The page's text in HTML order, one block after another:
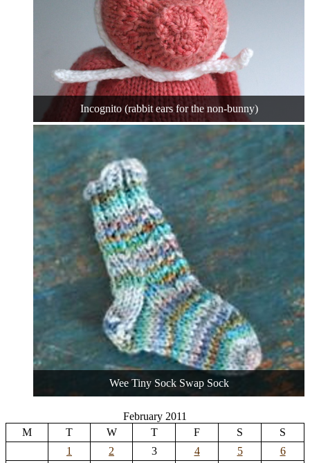
Incognito (rabbit ears for the non-bunny)
Wee Tiny Sock Swap Sock
February 2011
M
T W T F S
S
1
2 3 4 5 6